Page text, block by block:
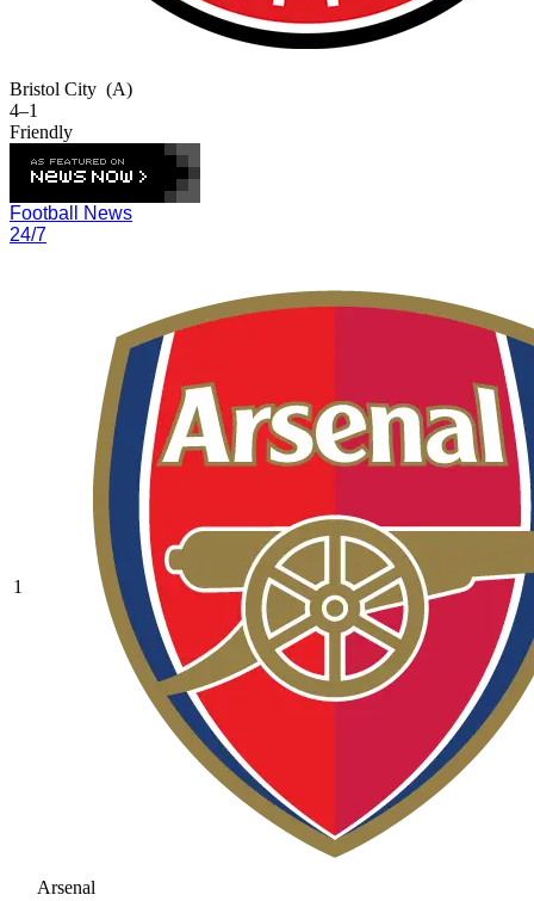
Bristol City (A)
4–1
Friendly
Football News
24/7
1
Arsenal